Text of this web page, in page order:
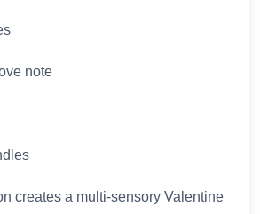
note
creates a multi-sensory Valentine